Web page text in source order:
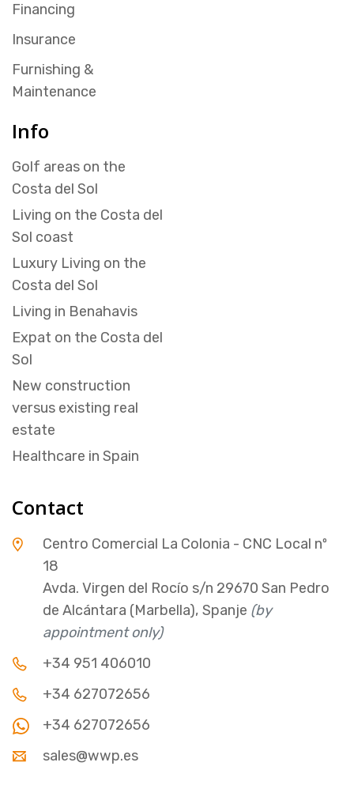
Financing
Insurance
Furnishing &
Maintenance
Info
Golf areas on the
Costa del Sol
Living on the Costa del
Sol coast
Luxury Living on the
Costa del Sol
Living in Benahavis
Expat on the Costa del
Sol
New construction
versus existing real
estate
Healthcare in Spain
Contact
Centro Comercial La Colonia - CNC Local nº
18
Avda. Virgen del Rocío s/n 29670 San Pedro
de Alcántara (Marbella), Spanje (by
appointment only)
+34 951 406010
+34 627072656
+34 627072656
sales@wwp.es